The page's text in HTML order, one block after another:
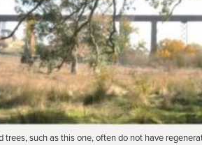
trees, such as this one, often do not have